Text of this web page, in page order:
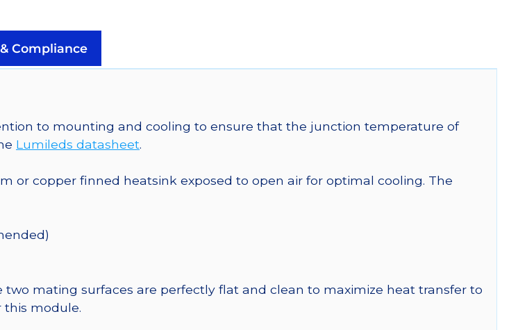
Compliance
to mounting and cooling to ensure that the junction temperature of
Lumileds datasheet.
copper finned heatsink exposed to open air for optimal cooling. The
mating surfaces are perfectly flat and clean to maximize heat transfer to
this module.